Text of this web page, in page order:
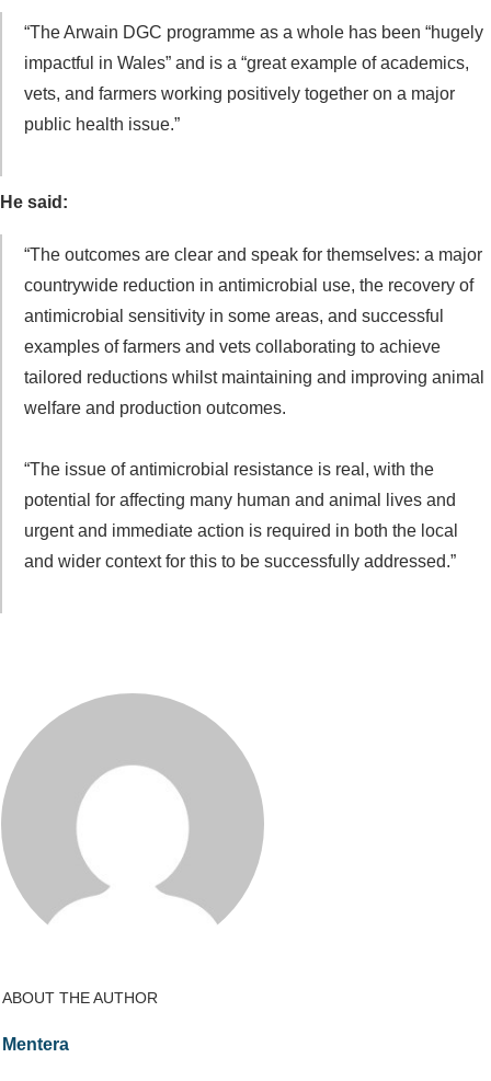
“The Arwain DGC programme as a whole has been “hugely
impactful in Wales” and is a “great example of academics,
vets, and farmers working positively together on a major
public health issue.”
He said:
“The outcomes are clear and speak for themselves: a major
countrywide reduction in antimicrobial use, the recovery of
antimicrobial sensitivity in some areas, and successful
examples of farmers and vets collaborating to achieve
tailored reductions whilst maintaining and improving animal
welfare and production outcomes.
“The issue of antimicrobial resistance is real, with the
potential for affecting many human and animal lives and
urgent and immediate action is required in both the local
and wider context for this to be successfully addressed.”
ABOUT THE AUTHOR
Mentera